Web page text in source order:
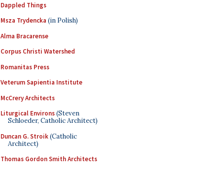
Dappled Things
Msza Trydencka (in Polish)
Alma Bracarense
Corpus Christi Watershed
Romanitas Press
Veterum Sapientia Institute
McCrery Architects
Liturgical Environs(Steven
Schloeder, Catholic Architect)
Duncan G. Stroik(Catholic
Architect)
Thomas Gordon Smith Architects